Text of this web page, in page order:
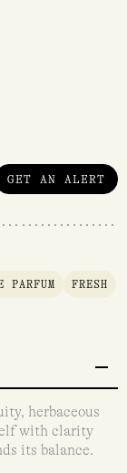
GET AN ALERT
PARFUM FRESH
herbaceous
with clarity
its balance.